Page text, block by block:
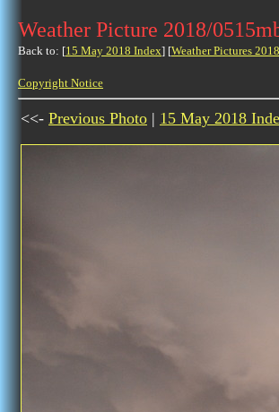
Weather Picture 2018/
Back to: [15 May 2018 Index] [Weather Pictures 2018
Copyright Notice
<<- Previous Photo | 15 May 2018